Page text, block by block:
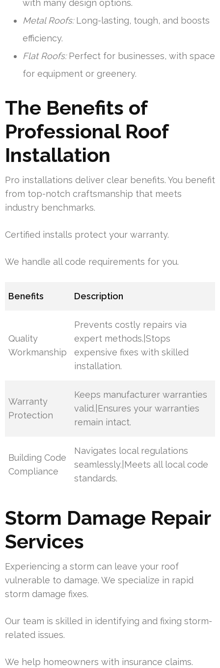
with many design options.
Metal Roofs:Long-lasting, tough, and boosts
efficiency.
Flat Roofs:Perfect for businesses, with space
for equipment or greenery.
The Benefits of
Professional Roof
Installation
Pro installations deliver clear benefits. You benefit
from top-notch craftsmanship that meets
industry benchmarks.
Certified installs protect your warranty.
We handle all code requirements for you.
Benefits Description
Quality
Workmanship
Prevents costly repairs via
expert methods.|Stops
expensive fixes with skilled
installation.
Warranty
Protection
Keeps manufacturer warranties
valid.|Ensures your warranties
remain intact.
Building Code
Compliance
Navigates local regulations
seamlessly.|Meets all local code
standards.
Storm Damage Repair
Services
Experiencing a storm can leave your roof
vulnerable to damage. We specialize in rapid
storm damage fixes.
Our team is skilled in identifying and fixing storm-
related issues.
We help homeowners with insurance claims.